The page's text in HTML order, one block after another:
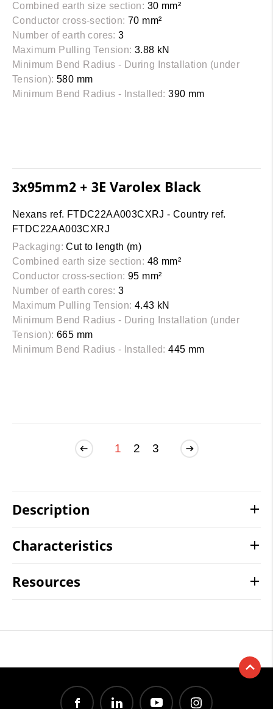
Combined earth size section: 30 mm²
Conductor cross-section: 70 mm²
Number of earth cores: 3
Maximum Pulling Tension: 3.88 kN
Minimum Bend Radius - During Installation (under
Tension): 580 mm
Minimum Bend Radius - Installed: 390 mm
3x95mm2 + 3E Varolex Black
Nexans ref. FTDC22AA003CXRJ - Country ref.
FTDC22AA003CXRJ
Packaging: Cut to length (m)
Combined earth size section: 48 mm²
Conductor cross-section: 95 mm²
Number of earth cores: 3
Maximum Pulling Tension: 4.43 kN
Minimum Bend Radius - During Installation (under
Tension): 665 mm
Minimum Bend Radius - Installed: 445 mm
1 2 3
Description
Characteristics
Resources